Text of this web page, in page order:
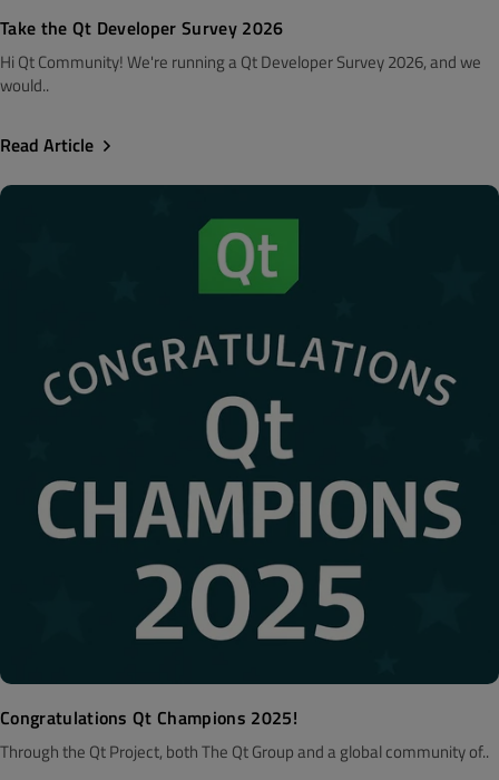
Take the Qt Developer Survey 2026
Hi Qt Community! We're running a Qt Developer Survey 2026, and we
would..
Read Article
Congratulations Qt Champions 2025!
Through the Qt Project, both The Qt Group and a global community of..